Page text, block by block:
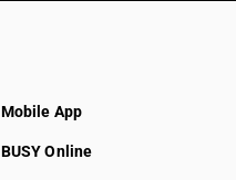
Mobile App
BUSY Online